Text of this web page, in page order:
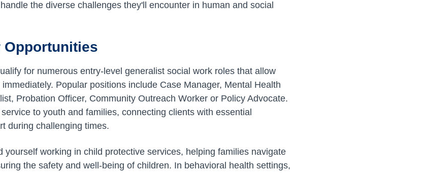
the diverse challenges they'll encounter in human and social
Opportunities
for numerous entry-level generalist social work roles that allow
Popular positions include Case Manager, Mental Health
Probation Officer, Community Outreach Worker or Policy Advocate.
to youth and families, connecting clients with essential
during challenging times.
yourself working in child protective services, helping families navigate
the safety and well-being of children. In behavioral health settings,